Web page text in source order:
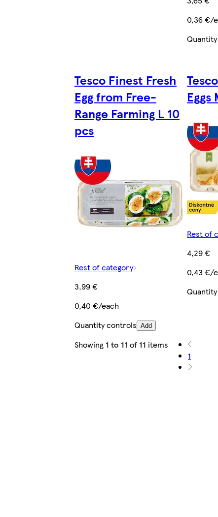
0,36 €/
Tesco Finest Fresh
Egg from Free-
Range Farming L 10
pcs
Rest of category
3,99 €
0,40 €/each
Quantity controls Add
Eggs
Rest of
4,29 €
0,43 €/
Showing 1 to 11 of 11 items
1